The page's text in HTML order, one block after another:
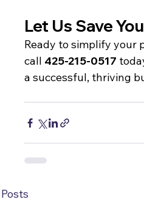
Let Us Save
Ready to simplify your
call 425-215-0517
a successful, thriving